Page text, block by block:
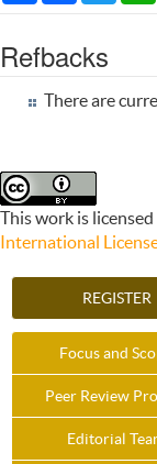
Refbacks
There are
This work is
International
REGISTER
Focus and
Peer Review
Editorial